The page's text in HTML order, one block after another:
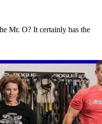
Mr. O? It certainly has the